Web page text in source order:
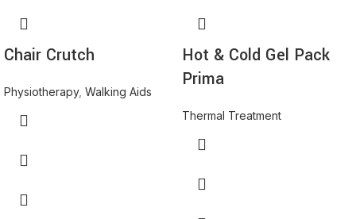
Chair Crutch
Physiotherapy, Walking Aids
Hot & Cold Gel Pack
Prima
Thermal Treatment